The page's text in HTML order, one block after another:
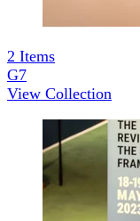
2 Items
G7
View Collection